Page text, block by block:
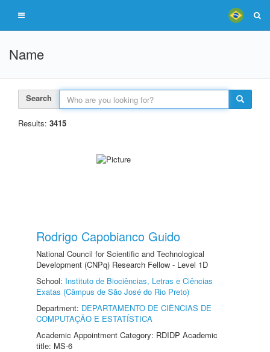
Name
Search
Results: 3415
Rodrigo Capobianco Guido
National Council for Scientific and Technological
Development (CNPq) Research Fellow - Level 1D
School: Instituto de Biociências, Letras e Ciências
Exatas (Câmpus de São José do Rio Preto)
Department: DEPARTAMENTO DE CIÊNCIAS DE
COMPUTAÇÃO E ESTATÍSTICA
Academic Appointment Category: RDIDP Academic
title: MS-6